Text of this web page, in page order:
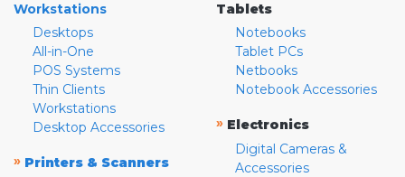
Workstations
Desktops
All-in-One
POS Systems
Thin Clients
Workstations
Desktop Accessories
» Printers & Scanners
Tablets
Notebooks
Tablet PCs
Netbooks
Notebook Accessories
» Electronics
Digital Cameras &
Accessories